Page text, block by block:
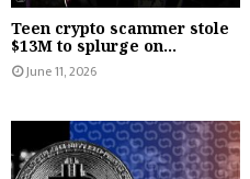
Teen crypto scammer stole
$13M to splurge on...
June 11, 2026